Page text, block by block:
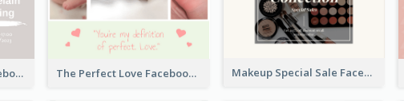
Porcelain Painting Facebook Post The Perfect Love Facebook Post Makeup Special Sale Facebook Post